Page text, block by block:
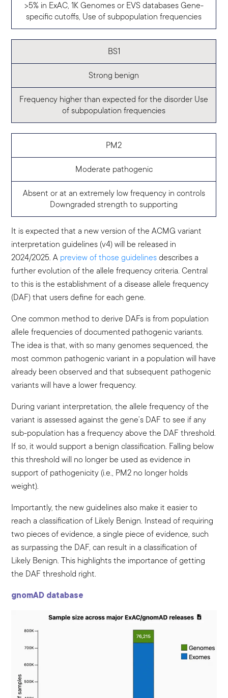
>5% in ExAC, 1K Genomes or EVS databasesGene-
specific cutoffs, Use of subpopulation frequencies
BS1
Strong benign
Frequency higher than expected for the disorder Use
of subpopulation frequencies
PM2
Moderate pathogenic
Absent or at an extremely low frequency in controls
Downgraded strength to supporting
It is expected that a new version of the ACMG variant
interpretation guidelines (v4) will be released in
2024/2025. A preview of those guidelines describes a
further evolution of the allele frequency criteria. Central
to this is the establishment of a disease allele frequency
(DAF) that users define for each gene.
One common method to derive DAFs is from population
allele frequencies of documented pathogenic variants.
The idea is that, with so many genomes sequenced, the
most common pathogenic variant in a population will have
already been observed and that subsequent pathogenic
variants will have a lower frequency.
During variant interpretation, the allele frequency of the
variant is assessed against the gene’s DAF to see if any
sub-population has a frequency above the DAF threshold.
If so, it would support a benign classification. Falling below
this threshold will no longer be used as evidence in
support of pathogenicity (i.e., PM2 no longer holds
weight).
Importantly, the new guidelines also make it easier to
reach a classification of Likely Benign. Instead of requiring
two pieces of evidence, a single piece of evidence, such
as surpassing the DAF, can result in a classification of
Likely Benign. This highlights the importance of getting
the DAF threshold right.
gnomAD database